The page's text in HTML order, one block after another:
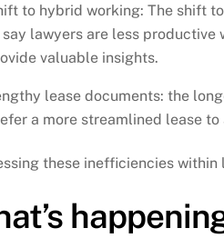
to hybrid working: The shift
lawyers are less
valuable insights.
lease documents: the
a more streamlined lease
these inefficiencies